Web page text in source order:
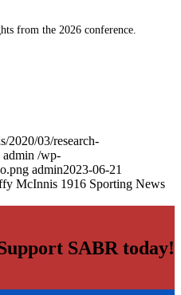
from the 2026 conference.
2020/03/research-
admin /wp-
admin2023-06-21
McInnis 1916 Sporting News
SABR today!